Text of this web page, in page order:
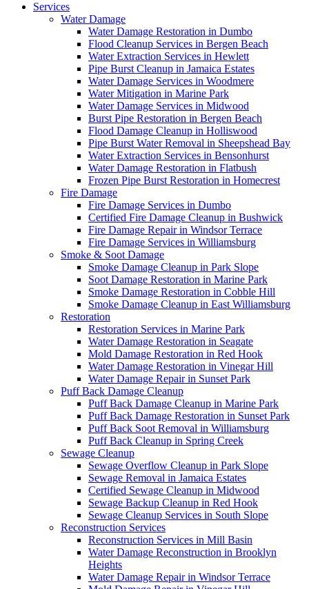
Services
Water Damage
Water Damage Restoration in Dumbo
Flood Cleanup Services in Bergen Beach
Water Extraction Services in Hewlett
Pipe Burst Cleanup in Jamaica Estates
Water Damage Services in Woodmere
Water Mitigation in Marine Park
Water Damage Services in Midwood
Burst Pipe Restoration in Bergen Beach
Flood Damage Cleanup in Holliswood
Pipe Burst Water Removal in Sheepshead Bay
Water Extraction Services in Bensonhurst
Water Damage Restoration in Flatbush
Frozen Pipe Burst Restoration in Homecrest
Fire Damage
Fire Damage Services in Dumbo
Certified Fire Damage Cleanup in Bushwick
Fire Damage Repair in Windsor Terrace
Fire Damage Services in Williamsburg
Smoke & Soot Damage
Smoke Damage Cleanup in Park Slope
Soot Damage Restoration in Marine Park
Smoke Damage Restoration in Cobble Hill
Smoke Damage Cleanup in East Williamsburg
Restoration
Restoration Services in Marine Park
Water Damage Restoration in Seagate
Mold Damage Restoration in Red Hook
Water Damage Restoration in Vinegar Hill
Water Damage Repair in Sunset Park
Puff Back Damage Cleanup
Puff Back Damage Cleanup in Marine Park
Puff Back Damage Restoration in Sunset Park
Puff Back Soot Removal in Williamsburg
Puff Back Cleanup in Spring Creek
Sewage Cleanup
Sewage Overflow Cleanup in Park Slope
Sewage Removal in Jamaica Estates
Certified Sewage Cleanup in Midwood
Sewage Backup Cleanup in Red Hook
Sewage Cleanup Services in South Slope
Reconstruction Services
Reconstruction Services in Mill Basin
Water Damage Reconstruction in Brooklyn
Heights
Water Damage Repair in Windsor Terrace